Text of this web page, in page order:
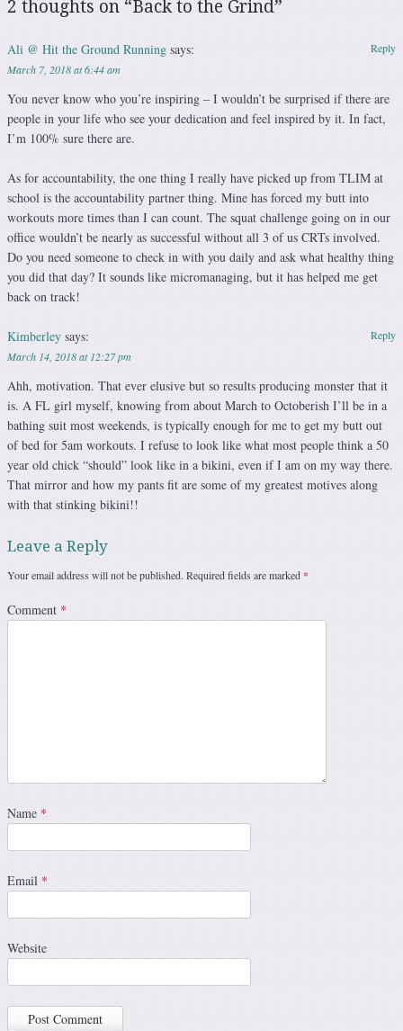
2 thoughts on “Back to the Grind”
Ali @ Hit the Ground Running says:
March 7, 2018 at 6:44 am
You never know who you’re inspiring – I wouldn’t be surprised if there are
people in your life who see your dedication and feel inspired by it. In fact,
I’m 100% sure there are.
As for accountability, the one thing I really have picked up from TLIM at
school is the accountability partner thing. Mine has forced my butt into
workouts more times than I can count. The squat challenge going on in our
office wouldn’t be nearly as successful without all 3 of us CRTs involved.
Do you need someone to check in with you daily and ask what healthy thing
you did that day? It sounds like micromanaging, but it has helped me get
back on track!
Reply
Kimberley says:
March 14, 2018 at 12:27 pm
Ahh, motivation. That ever elusive but so results producing monster that it
is. A FL girl myself, knowing from about March to Octoberish I’ll be in a
bathing suit most weekends, is typically enough for me to get my butt out
of bed for 5am workouts. I refuse to look like what most people think a 50
year old chick “should” look like in a bikini, even if I am on my way there.
That mirror and how my pants fit are some of my greatest motives along
with that stinking bikini!!
Reply
Leave a Reply
Your email address will not be published. Required fields are marked *
Comment *
Name *
Email *
Website